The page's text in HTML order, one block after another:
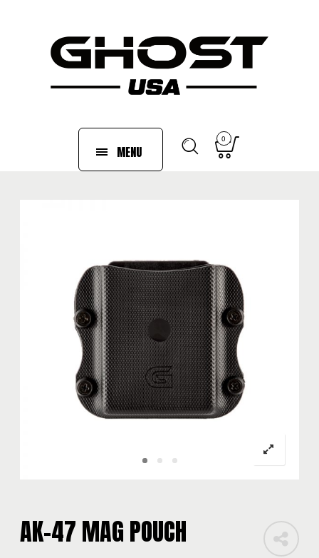
MENU
0
AK-47 MAG POUCH